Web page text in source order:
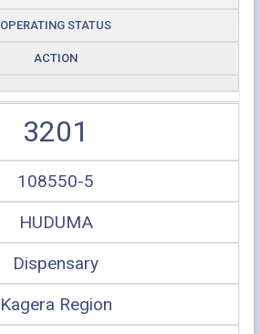
OPERATING STATUS
ACTION
3201
108550-5
HUDUMA
Dispensary
Kagera Region